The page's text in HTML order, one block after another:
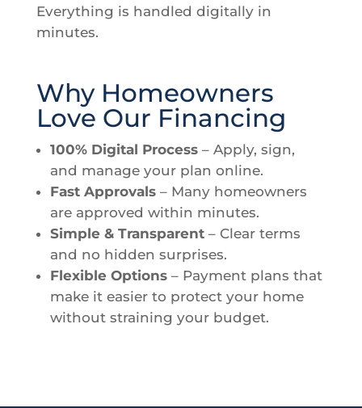
Everything is handled digitally in
minutes.
Why Homeowners
Love Our Financing
100% Digital Process– Apply, sign,
and manage your plan online.
Fast Approvals– Many homeowners
are approved within minutes.
Simple & Transparent– Clear terms
and no hidden surprises.
Flexible Options– Payment plans that
make it easier to protect your home
without straining your budget.